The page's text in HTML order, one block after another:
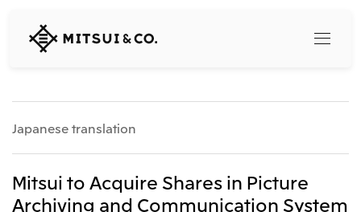
MITSUI
&
Japanese translation
Mitsui to Acquire Shares in Picture
Archiving and Communication System